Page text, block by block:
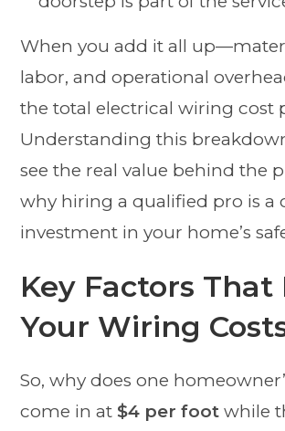
When you add it all
labor, and operational
the total electrical wiring cost
Understanding this
see the real value behind the
why hiring a qualified pro is a
investment in your home’s
Key Factors That
Your Wiring
So, why does one
come in at $4 per foot while